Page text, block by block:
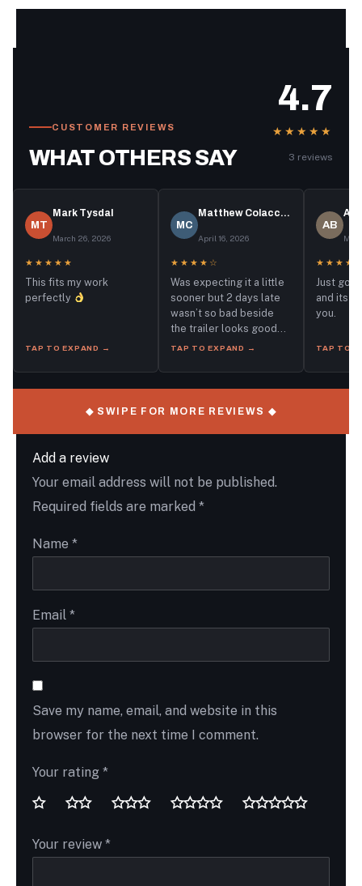
CUSTOMER REVIEWS
WHAT OTHERS SAY
4.7
★★★★★
3 reviews
MT
Mark Tysdal
March 26, 2026
★★★★★
This fits my work
perfectly
TAP TO EXPAND →
MC
Matthew Colacchio
April 16, 2026
★★★★☆
Was expecting it a little
sooner but 2 days late
wasn’t so bad beside
the trailer looks good
and I did the necessary
TAP TO EXPAND →
AB
May
Just got
and its
you.
TAP TO
◆ SWIPE FOR MORE REVIEWS ◆
Add a review
Your email address will not be published.
Required fields are marked *
Name *
Email *
Save my name, email, and website in this
browser for the next time I comment.
Your rating *
Your review *